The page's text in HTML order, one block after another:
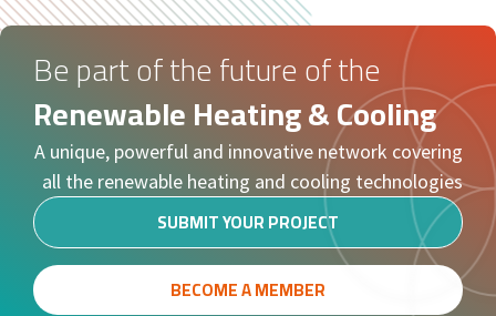
Be part of the future of the
Renewable Heating & Cooling
A unique, powerful and innovative network covering
all the renewable heating and cooling technologies
SUBMIT YOUR PROJECT
BECOME A MEMBER